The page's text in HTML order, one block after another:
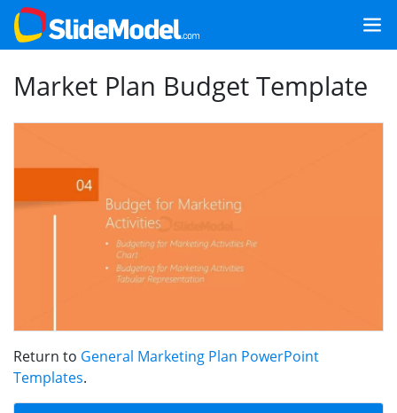
Market Plan Budget Template
Return to General Marketing Plan PowerPoint
Templates.